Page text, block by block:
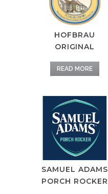
HOFBRAU
ORIGINAL
READ MORE
SAMUEL ADAMS
PORCH ROCKER